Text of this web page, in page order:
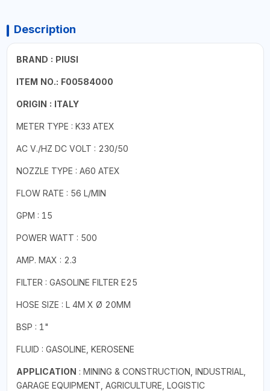
Description
BRAND : PIUSI
ITEM NO.: F00584000
ORIGIN : ITALY
METER TYPE : K33 ATEX
AC V./HZ DC VOLT : 230/50
NOZZLE TYPE : A60 ATEX
FLOW RATE : 56 L/MIN
GPM : 15
POWER WATT : 500
AMP. MAX : 2.3
FILTER : GASOLINE FILTER E25
HOSE SIZE : L 4M X Ø 20MM
BSP : 1"
FLUID : GASOLINE, KEROSENE
APPLICATION : MINING & CONSTRUCTION, INDUSTRIAL,
GARAGE EQUIPMENT, AGRICULTURE, LOGISTIC